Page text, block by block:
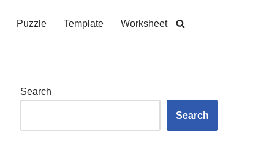
Puzzle Template Worksheet
Search
Search